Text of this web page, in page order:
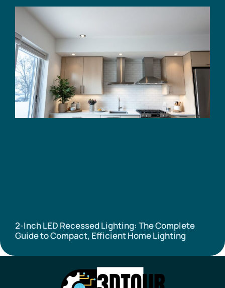
2-Inch LED Recessed Lighting: The Complete
Guide to Compact, Efficient Home Lighting